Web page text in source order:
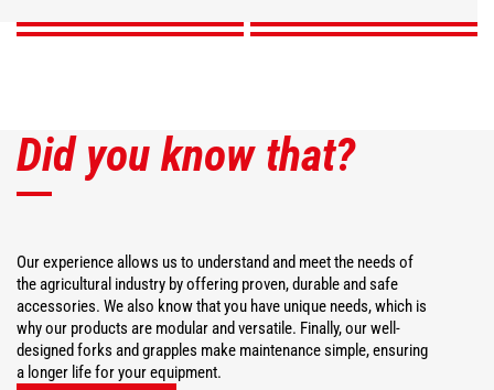
DISCOVER DISCOVER
Did you know that?
Our experience allows us to understand and meet the needs of
the agricultural industry by offering proven, durable and safe
accessories. We also know that you have unique needs, which is
why our products are modular and versatile. Finally, our well-
designed forks and grapples make maintenance simple, ensuring
a longer life for your equipment.